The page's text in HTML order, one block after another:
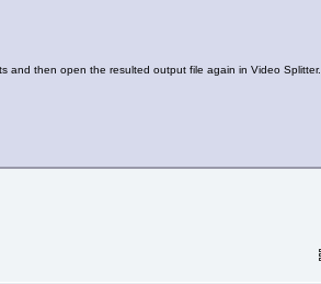
and then open the resulted output file again in Video Splitter.